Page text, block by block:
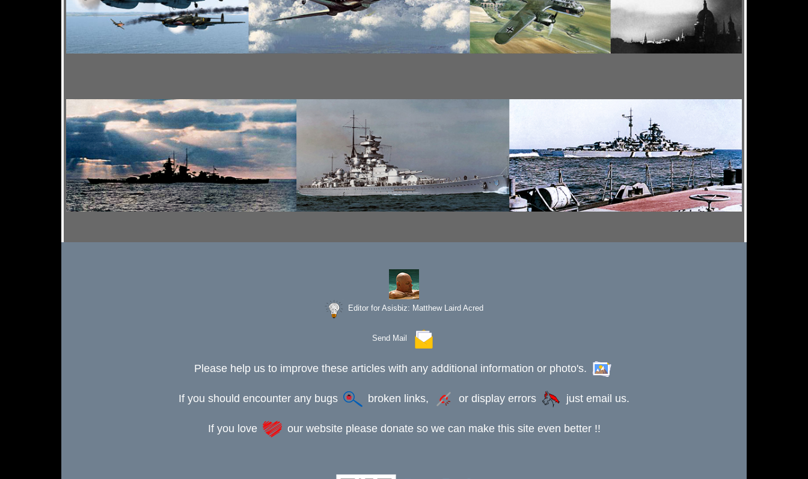
Editor for Asisbiz: Matthew Laird Acred
Send Mail
Please help us to improve these articles with any additional information or photo's.
If you should encounter any bugs broken links, or display errors just email us.
If you love our website please donate so we can make this site even better !!